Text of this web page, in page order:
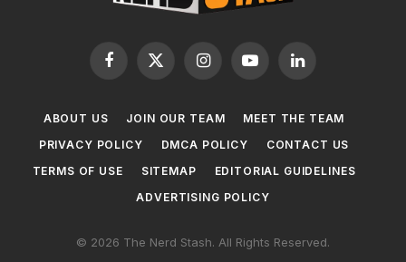
Facebook
X
InstagramYouTubeLinkedIn
ABOUT US JOIN OUR TEAM
MEET THE TEAM
PRIVACY POLICY
DMCA POLICY
CONTACT US
TERMS OF USE
SITEMAP
EDITORIAL GUIDELINES
ADVERTISING POLICY
© 2026 The Nerd Stash. All Rights Reserved.